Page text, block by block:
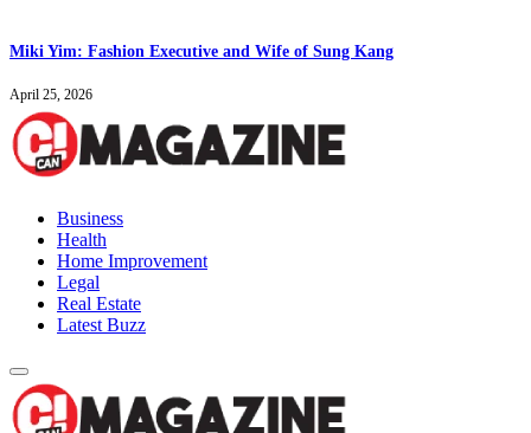
Miki Yim: Fashion Executive and Wife of Sung Kang
April 25, 2026
Business
Health
Home Improvement
Legal
Real Estate
Latest Buzz